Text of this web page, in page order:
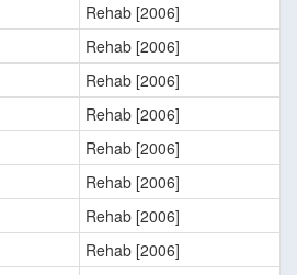
Rehab [2006]
Rehab [2006]
Rehab [2006]
Rehab [2006]
Rehab [2006]
Rehab [2006]
Rehab [2006]
Rehab [2006]